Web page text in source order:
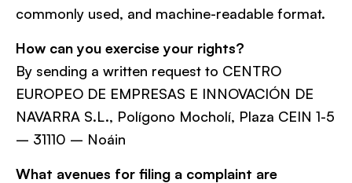
commonly used, and machine-readable format.
How can you exercise your rights?
By sending a written request to CENTRO
EUROPEO DE EMPRESAS E INNOVACIÓN DE
NAVARRA S.L., Polígono Mocholí, Plaza CEIN 1-5
– 31110 – Noáin
What avenues for filing a complaint are